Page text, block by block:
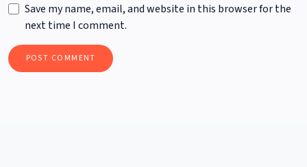
Save my name, email, and website in this browser for the
next time I comment.